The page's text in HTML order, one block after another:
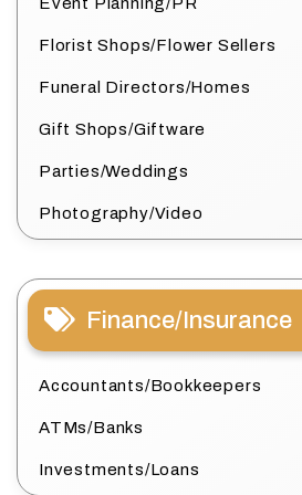
Event Planning/PR
Florist Shops/Flower Sellers
Funeral Directors/Homes
Gift Shops/Giftware
Parties/Weddings
Photography/Video
Finance/Insurance
Accountants/Bookkeepers
ATMs/Banks
Investments/Loans